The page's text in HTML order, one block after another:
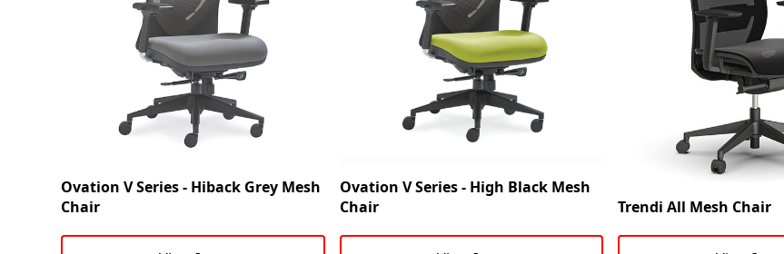
Ovation V Series - Hiback Grey Mesh
Chair
Ovation V Series - High Black Mesh
Chair
Trendi All Mesh Chair